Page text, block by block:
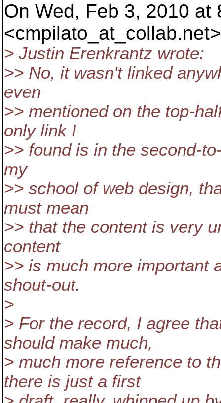
On Wed, Feb 3, 2010 at
<cmpilato_at_collab.
> Justin Erenkrantz wrote:
>> No, it wasn't linked
even
>> mentioned on the top-
only link I
>> found is in the second-
my
>> school of web design,
must mean
>> that the content is very
content
>> is much more important
shout-out.
>
> For the record, I agree
should make much,
> much more reference to
there is just a first